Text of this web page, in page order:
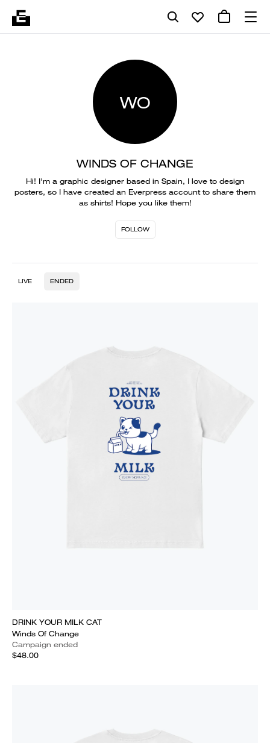
WO
WINDS OF CHANGE
Hi! I'm a graphic designer based in Spain, I love to design
posters, so I have created an Everpress account to share them
as shirts! Hope you like them!
FOLLOW
LIVE ENDED
DRINK YOUR MILK CAT
Winds Of Change
Campaign ended
$48.00